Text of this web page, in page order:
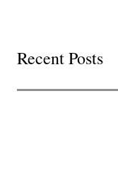
Recent Posts